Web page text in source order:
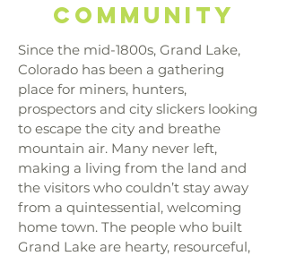
community
Since the mid-1800s, Grand Lake,
Colorado has been a gathering
place for miners, hunters,
prospectors and city slickers looking
to escape the city and breathe
mountain air. Many never left,
making a living from the land and
the visitors who couldn’t stay away
from a quintessential, welcoming
home town. The people who built
Grand Lake are hearty, resourceful,